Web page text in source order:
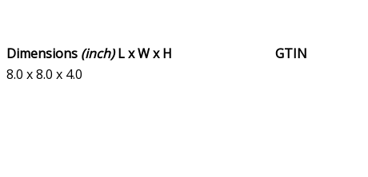
Dimensions (inch)L x W x H
GTIN
8.0 x 8.0 x 4.0